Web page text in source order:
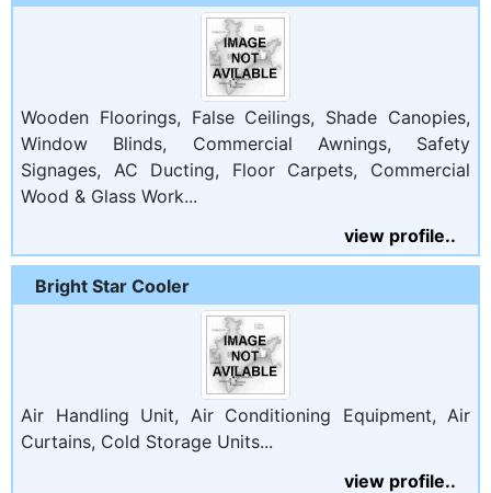
Wooden Floorings, False Ceilings, Shade Canopies,
Window Blinds, Commercial Awnings, Safety
Signages, AC Ducting, Floor Carpets, Commercial
Wood & Glass Work...
view profile..
Bright Star Cooler
Air Handling Unit, Air Conditioning Equipment, Air
Curtains, Cold Storage Units...
view profile..